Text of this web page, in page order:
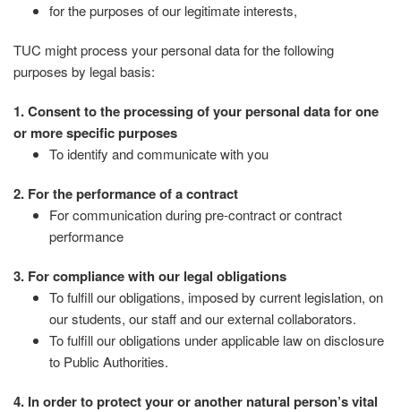
for the purposes of our legitimate interests,
TUC might process your personal data for the following
purposes by legal basis:
1. Consent to the processing of your personal data for one
or more specific purposes
To identify and communicate with you
2. For the performance of a contract
For communication during pre-contract or contract
performance
3. For compliance with our legal obligations
To fulfill our obligations, imposed by current legislation, on
our students, our staff and our external collaborators.
To fulfill our obligations under applicable law on disclosure
to Public Authorities.
4. In order to protect your or another natural person’s vital